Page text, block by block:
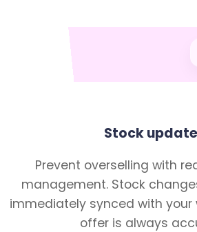
Stock
Prevent overselling with
management. Stock
immediately synced with your
offer is always